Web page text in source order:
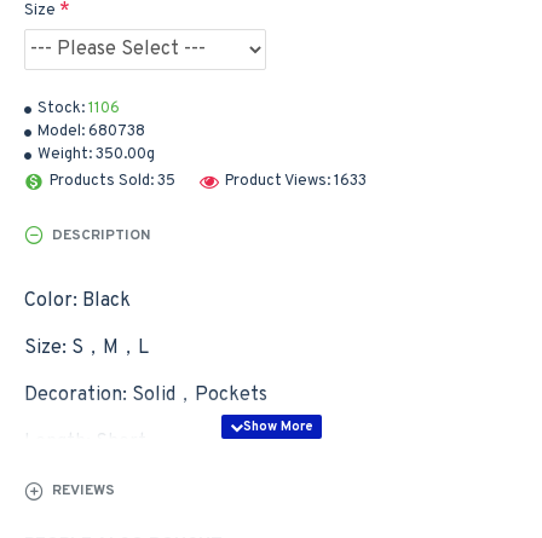
Stock:1106
Model:680738
Weight:350.00g
Products Sold: 35
Product Views: 1633
Size
DESCRIPTION
Color: Black
Size: S，M，L
Decoration: Solid，Pockets
Wash&Care: Hand Wash，Machine Wash
REVIEWS